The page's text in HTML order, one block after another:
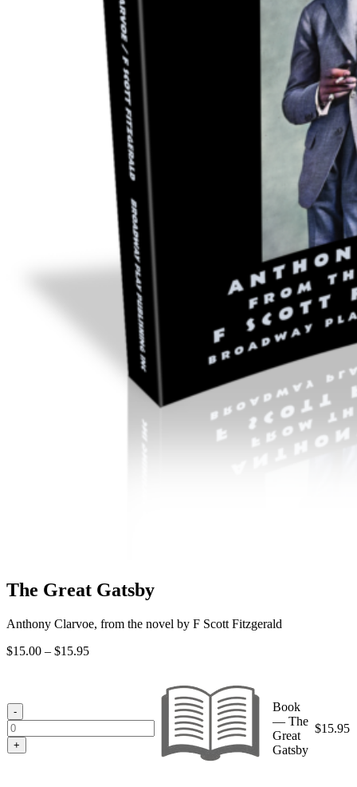
The Great Gatsby
Anthony Clarvoe, from the novel by F Scott Fitzgerald
$15.00 – $15.95Price
-
+
Book
— The
Great
Gatsby
$15.95